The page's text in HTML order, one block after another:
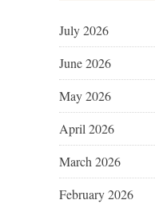
July 2026
June 2026
May 2026
April 2026
March 2026
February 2026